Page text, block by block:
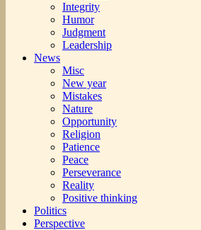
Integrity
Humor
Judgment
Leadership
News
Misc
New year
Mistakes
Nature
Opportunity
Religion
Patience
Peace
Perseverance
Reality
Positive thinking
Politics
Perspective